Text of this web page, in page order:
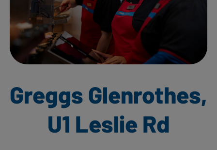
Greggs Glenrothes,
U1 Leslie Rd